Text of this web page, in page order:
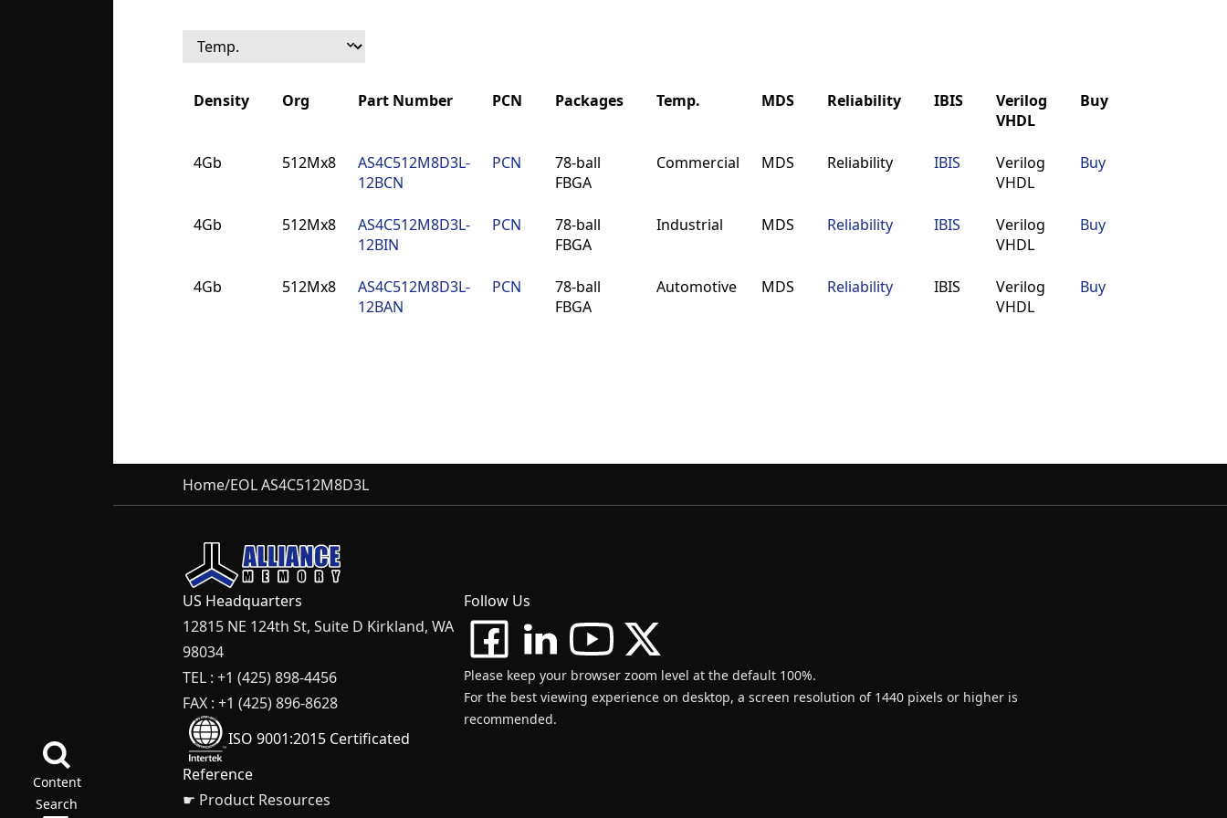
Content
Search
Density Org Part Number PCN Packages Temp. MDS Reliability IBIS
Verilog
VHDL
Buy
VHDL
4Gb 512Mx8
AS4C512M8D3L-
12BCN
PCN
78-ball
FBGA
Commercial MDS Reliability IBIS
Verilog
VHDL
Buy
4Gb 512Mx8
AS4C512M8D3L-
12BIN
PCN
78-ball
FBGA
Industrial MDS Reliability IBIS
Verilog
VHDL
Buy
4Gb 512Mx8
AS4C512M8D3L-
12BAN
PCN
78-ball
FBGA
Automotive MDS Reliability IBIS
Verilog
VHDL
Buy
Home/EOL AS4C512M8D3L
US Headquarters
12815 NE 124th St, Suite D Kirkland, WA
98034
TEL : +1 (425) 898-4456
FAX : +1 (425) 896-8628
ISO 9001:2015 Certificated
Follow Us
Please keep your browser zoom level at the default 100%.
For the best viewing experience on desktop, a screen resolution of 1440 pixels or higher is
recommended.
Reference
☛ Product Resources